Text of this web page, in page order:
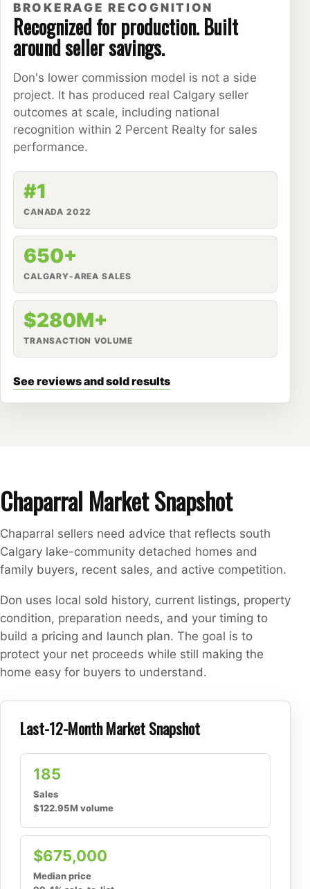
BROKERAGE RECOGNITION
Recognized for production. Built
around seller savings.
Don's lower commission model is not a side
project. It has produced real Calgary seller
outcomes at scale, including national
recognition within 2 Percent Realty for sales
performance.
#1
CANADA 2022
650+
CALGARY-AREA SALES
$280M+
TRANSACTION VOLUME
See reviews and sold results
Chaparral Market Snapshot
Chaparral sellers need advice that reflects south
Calgary lake-community detached homes and
family buyers, recent sales, and active competition.
Don uses local sold history, current listings, property
condition, preparation needs, and your timing to
build a pricing and launch plan. The goal is to
protect your net proceeds while still making the
home easy for buyers to understand.
Last-12-Month Market Snapshot
185
Sales
$122.95M volume
$675,000
Median price